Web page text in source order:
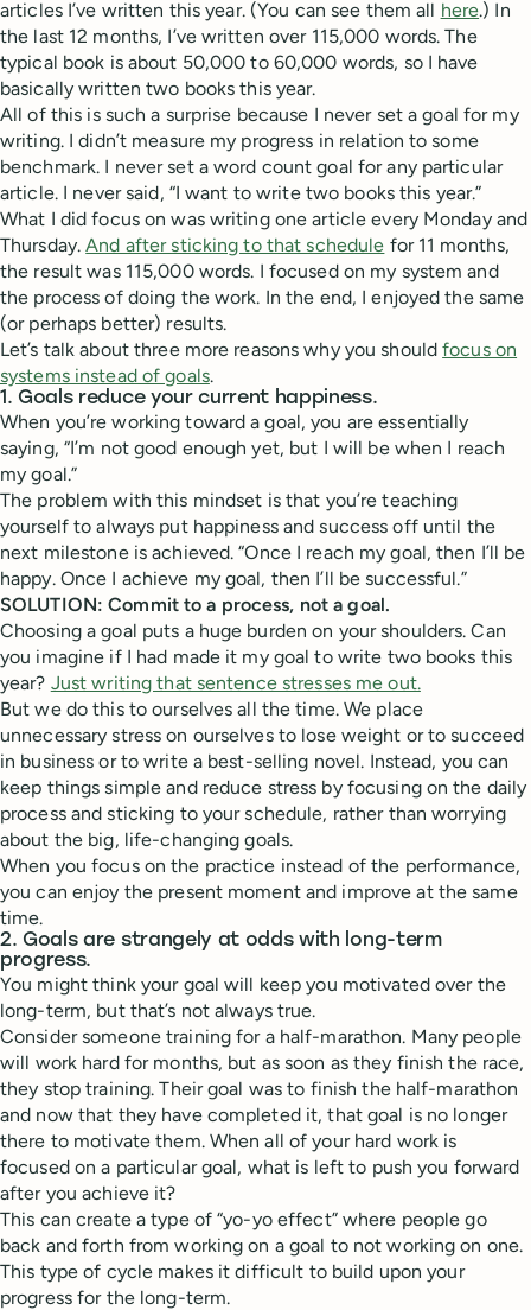
articles I’ve written this year. (You can see them all here.) In
the last 12 months, I’ve written over 115,000 words. The
typical book is about 50,000 to 60,000 words, so I have
basically written two books this year.
All of this is such a surprise because I never set a goal for my
writing. I didn’t measure my progress in relation to some
benchmark. I never set a word count goal for any particular
article. I never said, “I want to write two books this year.”
What I did focus on was writing one article every Monday and
Thursday.And after sticking to that schedule for 11 months,
the result was 115,000 words. I focused on my system and
the process of doing the work. In the end, I enjoyed the same
(or perhaps better) results.
Let’s talk about three more reasons why you shouldfocus on
systems instead of goals.
1. Goals reduce your current happiness.
When you’re working toward a goal, you are essentially
saying, “I’m not good enough yet, but I will be when I reach
my goal.”
The problem with this mindset is that you’re teaching
yourself to always put happiness and success off until the
next milestone is achieved. “Once I reach my goal, then I’ll be
happy. Once I achieve my goal, then I’ll be successful.”
SOLUTION: Commit to a process, not a goal.
Choosing a goal puts a huge burden on your shoulders. Can
you imagine if I had made it my goal to write two books this
year? Just writing that sentence stresses me out.
But we do this to ourselves all the time. We place
unnecessary stress on ourselves to lose weight or to succeed
in business or to write a best-selling novel. Instead, you can
keep things simple and reduce stress by focusing on the daily
process and sticking to your schedule, rather than worrying
about the big, life-changing goals.
When you focus on the practice instead of the performance,
you can enjoy the present moment and improve at the same
time.
2. Goals are strangely at odds with long-term
progress.
You might think your goal will keep you motivated over the
long-term, but that’s not always true.
Consider someone training for a half-marathon. Many people
will work hard for months, but as soon as they finish the race,
they stop training. Their goal was to finish the half-marathon
and now that they have completed it, that goal is no longer
there to motivate them. When all of your hard work is
focused on a particular goal, what is left to push you forward
after you achieve it?
This can create a type of “yo-yo effect” where people go
back and forth from working on a goal to not working on one.
This type of cycle makes it difficult to build upon your
progress for the long-term.